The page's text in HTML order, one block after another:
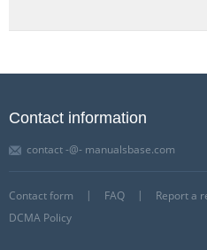
Contact information
contact -@- manualsbase.com
Contact form FAQ
Report a
DCMA Policy